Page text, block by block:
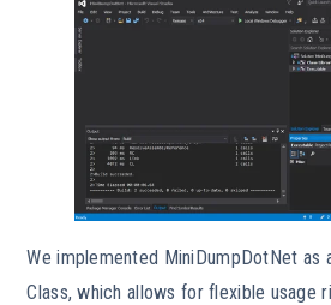
We implemented MiniDumpDotNet as
Class, which allows for flexible usage